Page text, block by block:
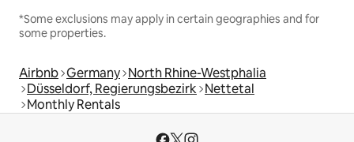
*Some exclusions may apply in certain geographies and for
some properties.
Airbnb Germany North Rhine-Westphalia
Düsseldorf, Regierungsbezirk Nettetal
Monthly Rentals